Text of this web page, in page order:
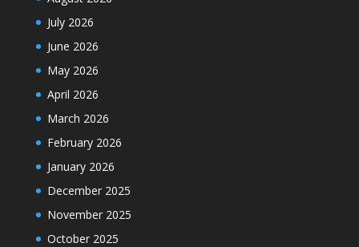
July 2026
June 2026
May 2026
April 2026
March 2026
February 2026
January 2026
December 2025
November 2025
October 2025